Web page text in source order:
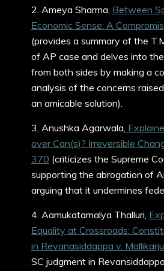
2. Ameya Sharma, Between
Economic Sense: A
(provides a summary of the
of AP case and delves into
from both sides by making a
analysis of the concerns
an amicable solution).
3. Anushka Agarwala,
over Can(s)? Irreversible
370 (criticizes the Supreme
supporting the abrogation of
arguing that it undermines
4. Aamukatamalya Thalluri,
Equality at Crossroads:
in Revanasiddappa v.
SC judgment in